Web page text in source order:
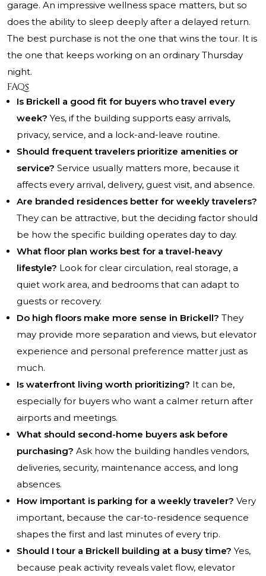
garage. An impressive wellness space matters, but so
does the ability to sleep deeply after a delayed return.
The best purchase is not the one that wins the tour. It is
the one that keeps working on an ordinary Thursday
night.
FAQs
Is Brickell a good fit for buyers who travel every
week? Yes, if the building supports easy arrivals,
privacy, service, and a lock-and-leave routine.
Should frequent travelers prioritize amenities or
service? Service usually matters more, because it
affects every arrival, delivery, guest visit, and absence.
Are branded residences better for weekly travelers?
They can be attractive, but the deciding factor should
be how the specific building operates day to day.
What floor plan works best for a travel-heavy
lifestyle? Look for clear circulation, real storage, a
quiet work area, and bedrooms that can adapt to
guests or recovery.
Do high floors make more sense in Brickell? They
may provide more separation and views, but elevator
experience and personal preference matter just as
much.
Is waterfront living worth prioritizing? It can be,
especially for buyers who want a calmer return after
airports and meetings.
What should second-home buyers ask before
purchasing? Ask how the building handles vendors,
deliveries, security, maintenance access, and long
absences.
How important is parking for a weekly traveler? Very
important, because the car-to-residence sequence
shapes the first and last minutes of every trip.
Should I tour a Brickell building at a busy time? Yes,
because peak activity reveals valet flow, elevator